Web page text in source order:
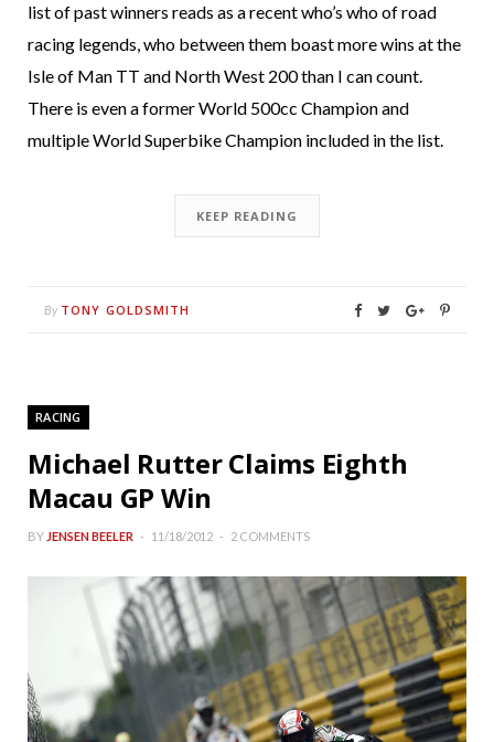
list of past winners reads as a recent who’s who of road
racing legends, who between them boast more wins at the
Isle of Man TT and North West 200 than I can count.
There is even a former World 500cc Champion and
multiple World Superbike Champion included in the list.
KEEP READING
By TONY GOLDSMITH
RACING
Michael Rutter Claims Eighth
Macau GP Win
BY JENSEN BEELER 11/18/2012 2 COMMENTS